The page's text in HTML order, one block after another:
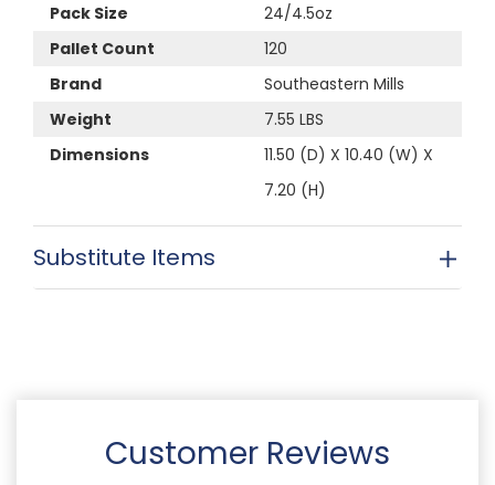
Pack Size
24/4.5oz
Pallet Count
120
Brand
Southeastern Mills
Weight
7.55 LBS
Dimensions
11.50 (D) X 10.40 (W) X
7.20 (H)
Substitute Items
Customer Reviews